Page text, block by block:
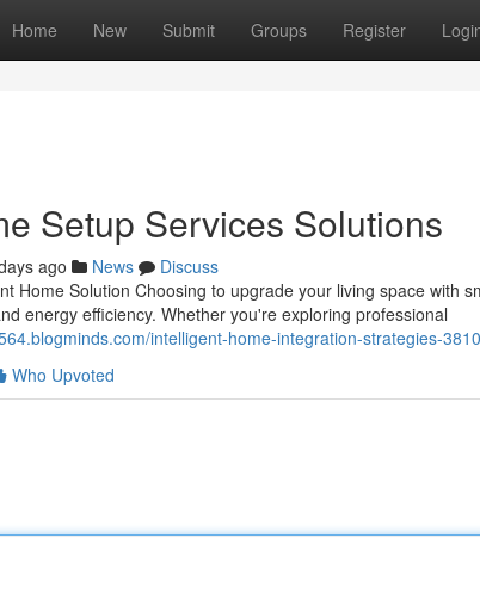
Home New Submit Groups Register
Setup Services Solutions
ago News
Discuss
Home Solution Choosing to upgrade your living space with
energy efficiency. Whether you're exploring professional
intelligent-home-integration-strategies-
Who Upvoted